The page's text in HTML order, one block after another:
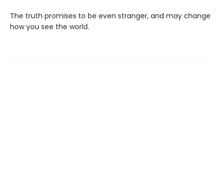
The truth promises to be even stranger, and may change
how you see the world.